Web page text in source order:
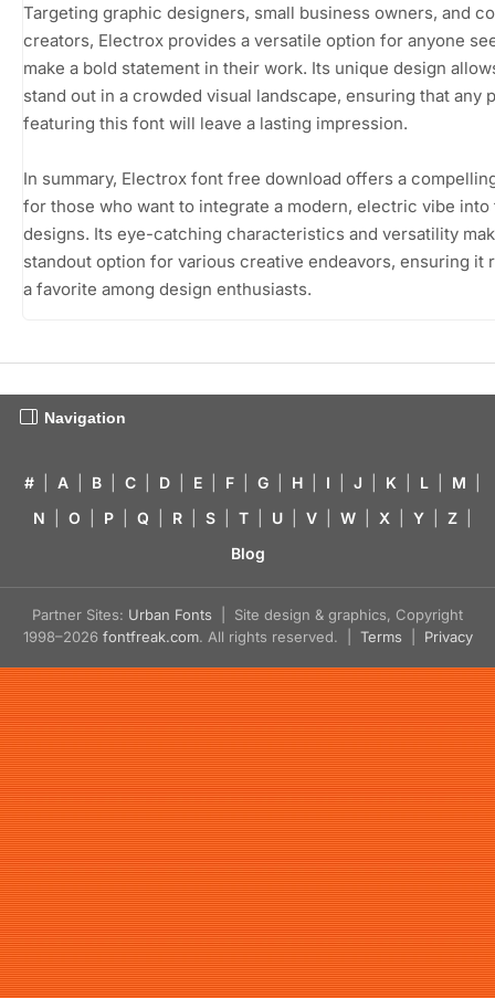
Targeting graphic designers, small business owners, and
creators, Electrox provides a versatile option for anyone
make a bold statement in their work. Its unique design
stand out in a crowded visual landscape, ensuring that any
featuring this font will leave a lasting impression.
In summary, Electrox font free download offers a
for those who want to integrate a modern, electric vibe into
designs. Its eye-catching characteristics and versatility
standout option for various creative endeavors, ensuring it
a favorite among design enthusiasts.
Navigation
# A B C D E F G H I J K L M
N
O P Q R S T U V W X Y Z
Blog
Partner Sites: Urban Fonts | Site design & graphics, Copyright
1998–2026 fontfreak.com. All rights reserved. | Terms Privacy